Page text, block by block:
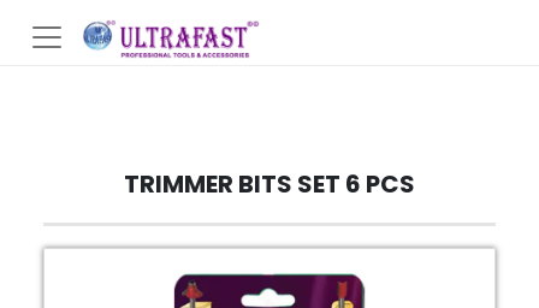
TRIMMER BITS SET 6 PCS